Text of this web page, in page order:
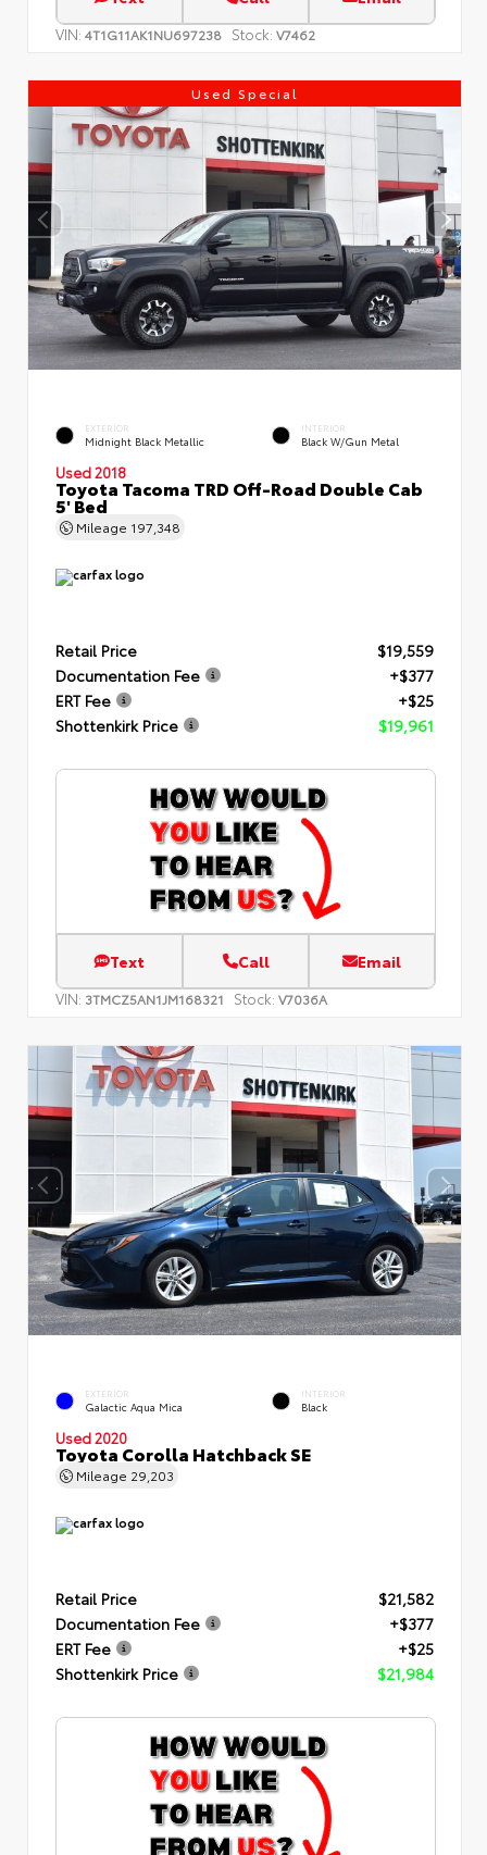
VIN: 4T1G11AK1NU697238 Stock: V7462
Used Special
EXTERIOR
Midnight Black Metallic
INTERIOR
Black W/Gun Metal
Used 2018
Toyota Tacoma TRD Off-Road Double Cab
5' Bed
Mileage 197,348
Retail Price
$19,559
Documentation Fee
+$377
ERT Fee
+$25
Shottenkirk Price
$19,961
Text Call Email
VIN: 3TMCZ5AN1JM168321 Stock: V7036A
EXTERIOR
Galactic Aqua Mica
INTERIOR
Black
Used 2020
Toyota Corolla Hatchback SE
Mileage 29,203
Retail Price
$21,582
Documentation Fee
+$377
ERT Fee
+$25
Shottenkirk Price
$21,984